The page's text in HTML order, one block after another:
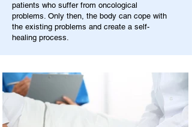
patients who suffer from oncological
problems. Only then, the body can cope with
the existing problems and create a self-
healing process.